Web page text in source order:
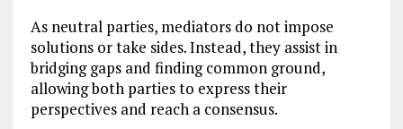
As neutral parties, mediators do not impose
solutions or take sides. Instead, they assist in
bridging gaps and finding common ground,
allowing both parties to express their
perspectives and reach a consensus.